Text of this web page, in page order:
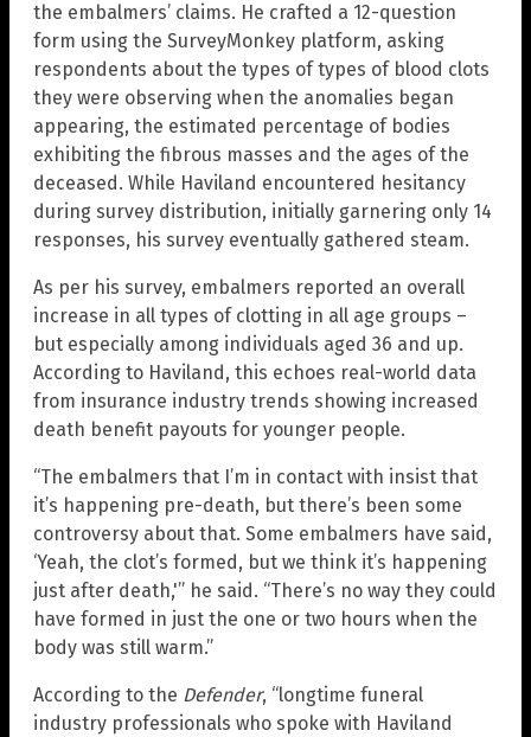
the embalmers’ claims. He crafted a 12-question
form using the SurveyMonkey platform, asking
respondents about the types of types of blood clots
they were observing when the anomalies began
appearing, the estimated percentage of bodies
exhibiting the fibrous masses and the ages of the
deceased. While Haviland encountered hesitancy
during survey distribution, initially garnering only 14
responses, his survey eventually gathered steam.
As per his survey, embalmers reported an overall
increase in all types of clotting in all age groups –
but especially among individuals aged 36 and up.
According to Haviland, this echoes real-world data
from insurance industry trends showing increased
death benefit payouts for younger people.
“The embalmers that I’m in contact with insist that
it’s happening pre-death, but there’s been some
controversy about that. Some embalmers have said,
‘Yeah, the clot’s formed, but we think it’s happening
just after death,'” he said. “There’s no way they could
have formed in just the one or two hours when the
body was still warm.”
According to the Defender, “longtime funeral
industry professionals who spoke with Haviland